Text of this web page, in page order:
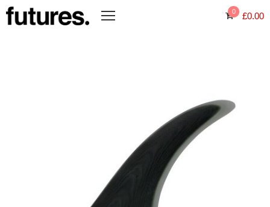
0 £0.00